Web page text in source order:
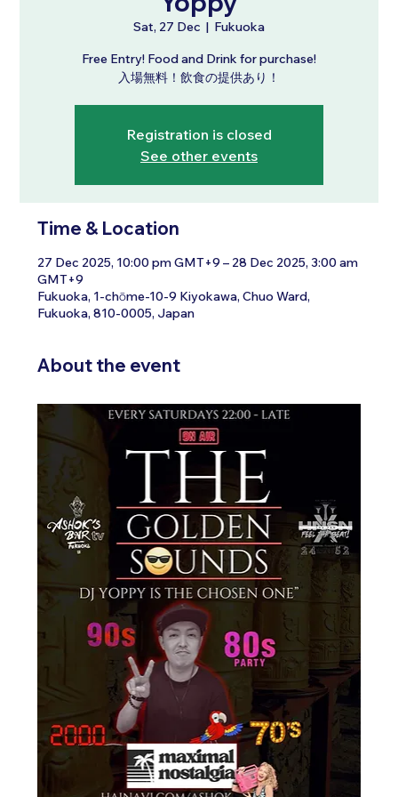
Sat, 27 Dec
  |
Fukuoka
Free Entry! Food and Drink for purchase!
入場無料！飲食の提供あり！
Registration is closed
See other events
Time & Location
27 Dec 2025, 10:00 pm GMT+9 – 28 Dec 2025, 3:00 am
GMT+9
Fukuoka, 1-chōme-10-9 Kiyokawa, Chuo Ward,
Fukuoka, 810-0005, Japan
About the event